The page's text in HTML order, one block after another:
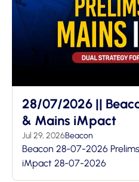
28/07/2026 ||
& Mains iMpact
Jul 29, 2026Beacon
Beacon 28-07-2026
iMpact 28-07-2026